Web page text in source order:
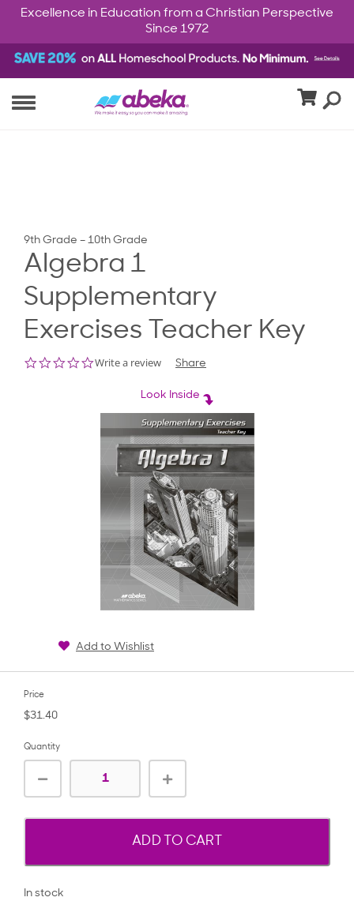
Excellence in Education from a Christian Perspective
Since 1972
9th Grade – 10th Grade
Algebra 1
Supplementary
Exercises Teacher Key
0.0
Write a review Share
Look Inside
Add to Wishlist
Price
$31.40
Quantity
ADD TO CART
In stock